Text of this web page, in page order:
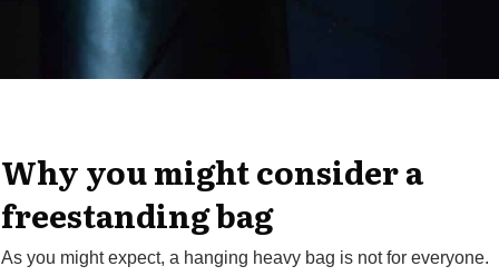
Why you might consider a
freestanding bag
As you might expect, a hanging heavy bag is not for everyone.